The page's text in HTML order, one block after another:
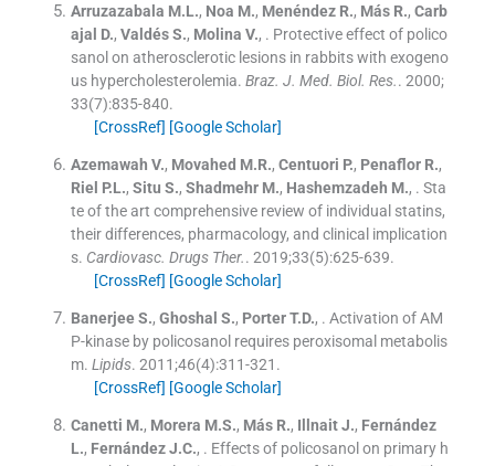
Arruzazabala M.L., Noa M., Menéndez R., Más R., Carb
ajal D., Valdés S., Molina V., . Protective effect of polico
sanol on atherosclerotic lesions in rabbits with exogeno
us hypercholesterolemia. Braz. J. Med. Biol. Res.. 2000;
33(7):835-840.
[CrossRef] [Google Scholar]
Azemawah V., Movahed M.R., Centuori P., Penaflor R.,
Riel P.L., Situ S., Shadmehr M., Hashemzadeh M., . Sta
te of the art comprehensive review of individual statins,
their differences, pharmacology, and clinical implication
s. Cardiovasc. Drugs Ther.. 2019;33(5):625-639.
[CrossRef] [Google Scholar]
Banerjee S., Ghoshal S., Porter T.D., . Activation of AM
P-kinase by policosanol requires peroxisomal metabolis
m. Lipids. 2011;46(4):311-321 .
[CrossRef] [Google Scholar]
Canetti M., Morera M.S., Más R., Illnait J., Fernández
L., Fernández J.C., . Effects of policosanol on primary h